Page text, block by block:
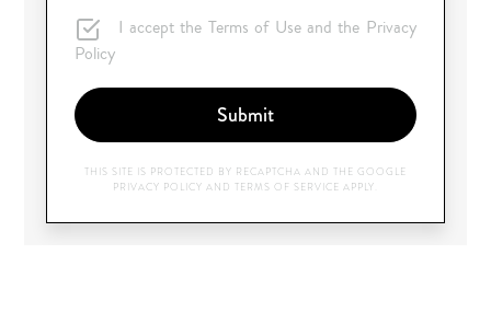
I accept the Terms of Use and the Privacy
Policy
Submit
THIS SITE IS PROTECTED BY RECAPTCHA AND THE GOOGLE
PRIVACY POLICY AND TERMS OF SERVICE APPLY.